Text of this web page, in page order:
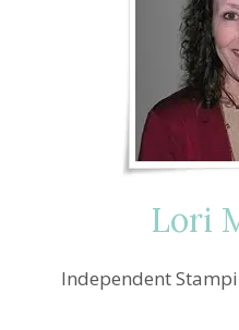
Lori
Independent